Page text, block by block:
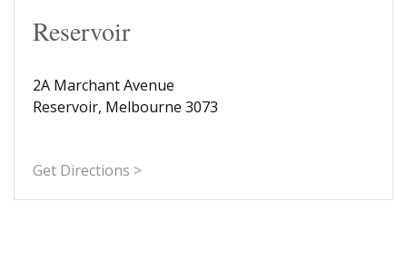
Reservoir
2A Marchant Avenue
Reservoir, Melbourne 3073
Get Directions >